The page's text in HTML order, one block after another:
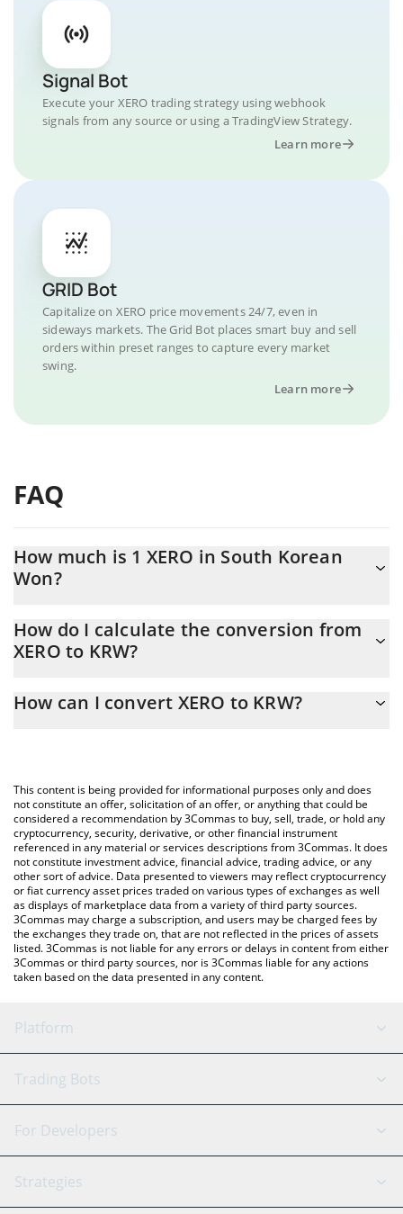
Signal Bot
Execute your XERO trading strategy using webhook
signals from any source or using a TradingView Strategy.
Learn more
GRID Bot
Capitalize on XERO price movements 24/7, even in
sideways markets. The Grid Bot places smart buy and sell
orders within preset ranges to capture every market
swing.
Learn more
FAQ
How much is 1 XERO in South Korean
Won?
At this moment, 1 XERO equals 0.0072547 KRW
How do I calculate the conversion from
XERO to KRW?
conversion price of XERO to KRW by simply entering the amount
You can also use our XERO price table above to check the latest
XERO price in major fiat and crypto currencies.
How can I convert XERO to KRW?
This content is being provided for informational purposes only and does
not constitute an offer, solicitation of an offer, or anything that could be
considered a recommendation by 3Commas to buy, sell, trade, or hold any
cryptocurrency, security, derivative, or other financial instrument
referenced in any material or services descriptions from 3Commas. It does
not constitute investment advice, financial advice, trading advice, or any
other sort of advice. Data presented to viewers may reflect cryptocurrency
or fiat currency asset prices traded on various types of exchanges as well
as displays of marketplace data from a variety of third party sources.
3Commas may charge a subscription, and users may be charged fees by
the exchanges they trade on, that are not reflected in the prices of assets
listed. 3Commas is not liable for any errors or delays in content from either
3Commas or third party sources, nor is 3Commas liable for any actions
taken based on the data presented in any content.
Platform
GRID Bot
Signal Bot
SmartTrade
AI Assistant
Trading Bots
Binance
Bitfinex
Tether
For Developers
API Reference
Strategies